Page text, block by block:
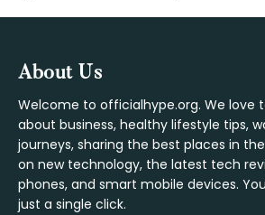
Footer
About Us
Welcome to officialhype.org. We love
about business, healthy lifestyle tips,
journeys, sharing the best places in
on new technology, the latest tech
phones, and smart mobile devices.
just a single click.